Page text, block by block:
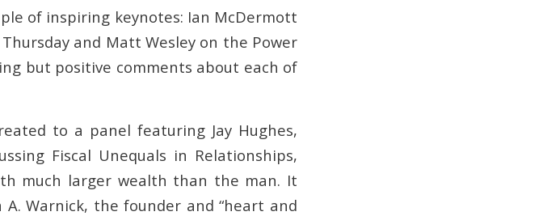
of inspiring keynotes: Ian McDermott
and Matt Wesley on the Power
but positive comments about each of
to a panel featuring Jay Hughes,
Fiscal Unequals in Relationships,
much larger wealth than the man. It
Warnick, the founder and “heart and